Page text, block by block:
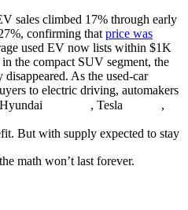
sales climbed 17% through early
confirming that price was
used EV now lists within $1K
the compact SUV segment, the
As the used-car
to electric driving, automakers
, Tesla ,
But with supply expected to stay
math won’t last forever.